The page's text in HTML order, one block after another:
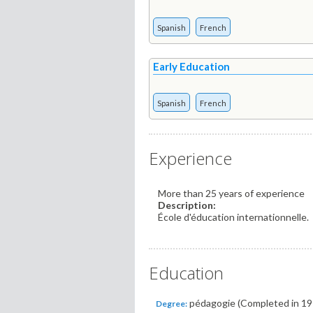
Spanish French
Early Education
Spanish French
Experience
More than 25 years of experience
Description:
École d'éducation internationnelle.
Education
Degree: pédagogie (Completed in